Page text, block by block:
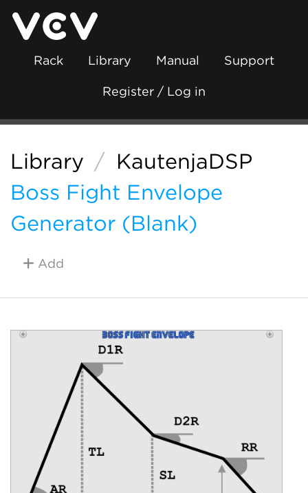
Rack Library Manual Support
Register / Log in
Library / KautenjaDSP
Boss Fight Envelope
Generator (Blank)
Add